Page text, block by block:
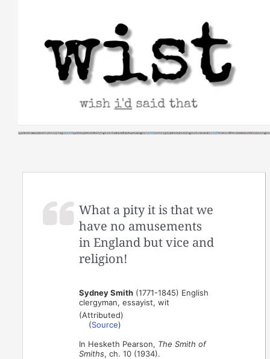
What a pity it is that we
have no amusements
in England but vice and
religion!
Sydney Smith (1771-1845) English
clergyman, essayist, wit
(Attributed)
(Source)
In Hesketh Pearson, The Smith of
Smiths, ch. 10 (1934).